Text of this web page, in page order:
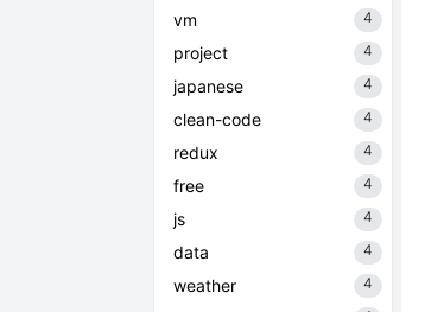
vm 4
project 4
japanese 4
clean-code 4
redux 4
free 4
js 4
data 4
weather 4